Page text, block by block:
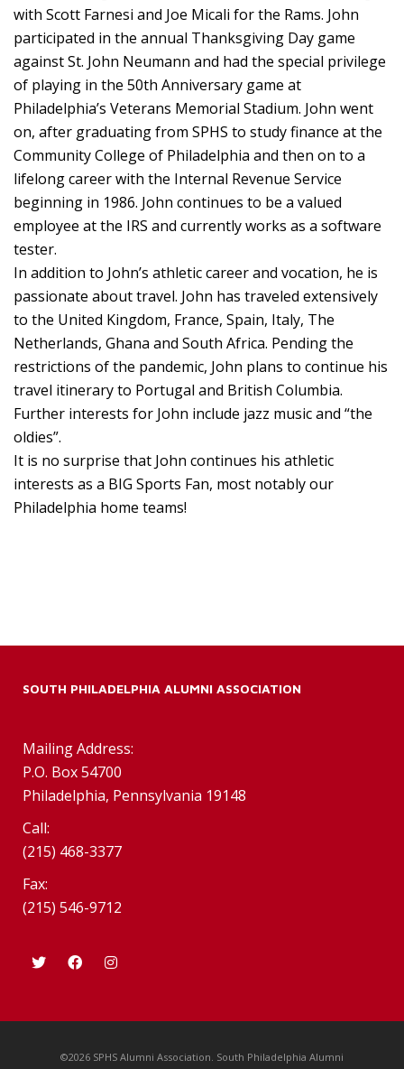
with Scott Farnesi and Joe Micali for the Rams. John
participated in the annual Thanksgiving Day game
against St. John Neumann and had the special privilege
of playing in the 50th Anniversary game at
Philadelphia’s Veterans Memorial Stadium. John went
on, after graduating from SPHS to study finance at the
Community College of Philadelphia and then on to a
lifelong career with the Internal Revenue Service
beginning in 1986. John continues to be a valued
employee at the IRS and currently works as a software
tester.
In addition to John’s athletic career and vocation, he is
passionate about travel. John has traveled extensively
to the United Kingdom, France, Spain, Italy, The
Netherlands, Ghana and South Africa. Pending the
restrictions of the pandemic, John plans to continue his
travel itinerary to Portugal and British Columbia.
Further interests for John include jazz music and “the
oldies”.
It is no surprise that John continues his athletic
interests as a BIG Sports Fan, most notably our
Philadelphia home teams!
SOUTH PHILADELPHIA ALUMNI ASSOCIATION
Mailing Address:
P.O. Box 54700
Philadelphia, Pennsylvania 19148
Call:
(215) 468-3377
Fax:
(215) 546-9712
©2026 SPHS Alumni Association. South Philadelphia Alumni